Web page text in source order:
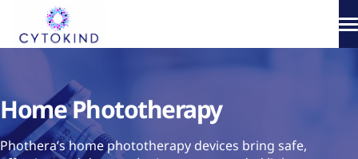
content
Phototherapy
Products
Home Phototherapy
Phothera’s home phototherapy devices bring safe,